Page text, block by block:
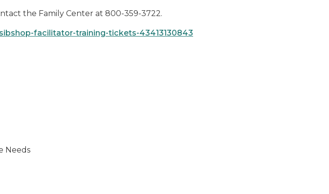
the Family Center at 800-359-3722.
facilitator-training-tickets-43413130843
Needs